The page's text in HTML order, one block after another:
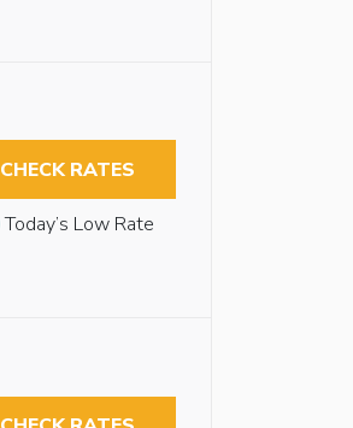
CHECK RATES
Today’s Low Rate